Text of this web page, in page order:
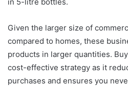
Given the larger size of
compared to homes, these
products in larger quantities.
cost-effective strategy as it
purchases and ensures you